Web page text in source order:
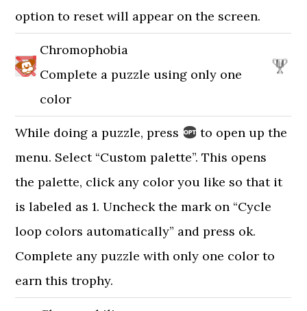
option to reset will appear on the screen.
Chromophobia
Complete a puzzle using only one
color
While doing a puzzle, press
to open up the
menu. Select “Custom palette”. This opens
the palette, click any color you like so that it
is labeled as 1. Uncheck the mark on “Cycle
loop colors automatically” and press ok.
Complete any puzzle with only one color to
earn this trophy.